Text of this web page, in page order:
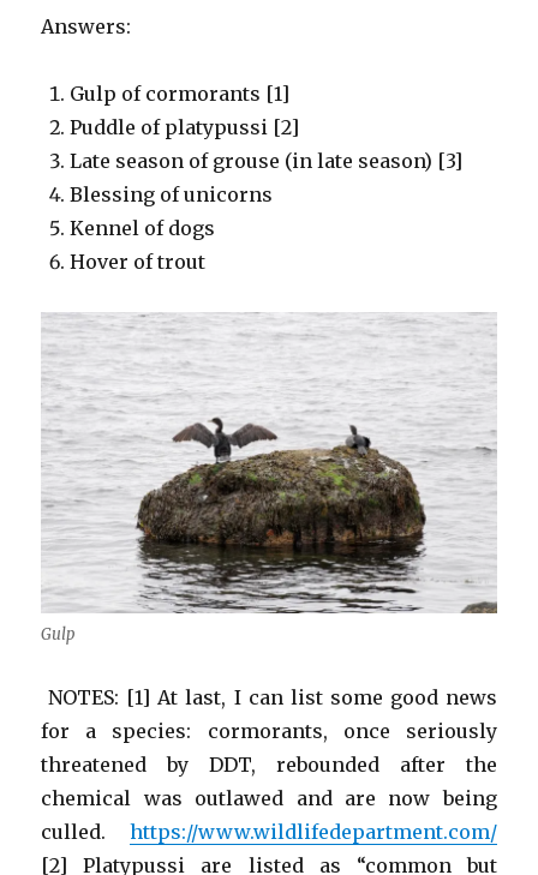
Answers:
Gulp of cormorants [1]
Puddle of platypussi [2]
Late season of grouse (in late season) [3]
Blessing of unicorns
Kennel of dogs
Hover of trout
Gulp
NOTES: [1] At last, I can list some good news
for a species: cormorants, once seriously
threatened by DDT, rebounded after the
chemical was outlawed and are now being
culled. https://www.wildlifedepartment.com/
[2] Platypussi are listed as “common but